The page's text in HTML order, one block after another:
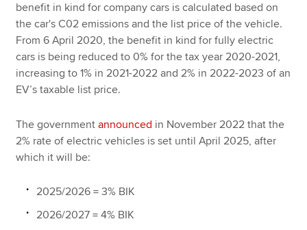
benefit in kind for company cars is calculated based on
the car's C02 emissions and the list price of the vehicle.
From 6 April 2020, the benefit in kind for fully electric
cars is being reduced to 0% for the tax year 2020-2021,
increasing to 1% in 2021-2022 and 2% in 2022-2023 of an
EV’s taxable list price.
The governmentannounced in November 2022 that the
2% rate of electric vehicles is set until April 2025, after
which it will be:
2025/2026 = 3% BIK
2026/2027 = 4% BIK